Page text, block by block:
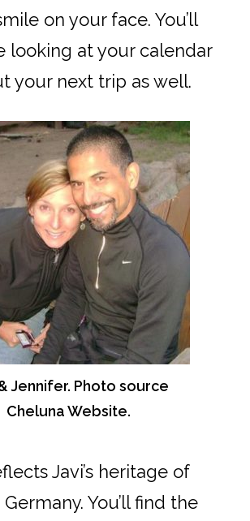
on your face. You’ll
looking at your calendar
your next trip as well.
Jennifer. Photo source
Cheluna Website.
Javi’s heritage of
You’ll find the